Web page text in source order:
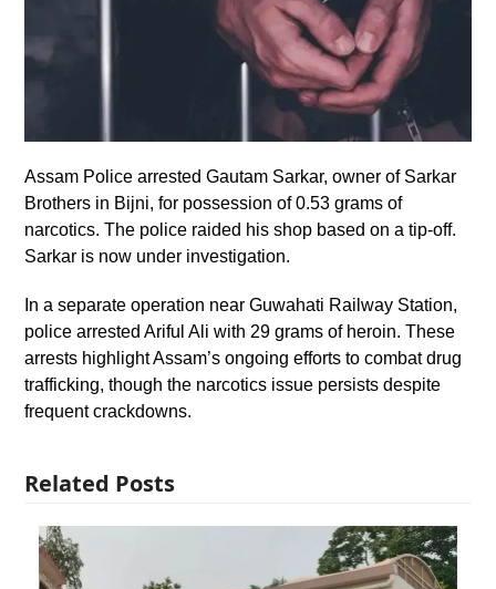
Assam Police arrested Gautam Sarkar, owner of Sarkar
Brothers in Bijni, for possession of 0.53 grams of
narcotics. The police raided his shop based on a tip-off.
Sarkar is now under investigation.
In a separate operation near Guwahati Railway Station,
police arrested Ariful Ali with 29 grams of heroin. These
arrests highlight Assam’s ongoing efforts to combat drug
trafficking, though the narcotics issue persists despite
frequent crackdowns.
Related Posts